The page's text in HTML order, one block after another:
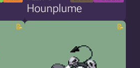
Hounplume